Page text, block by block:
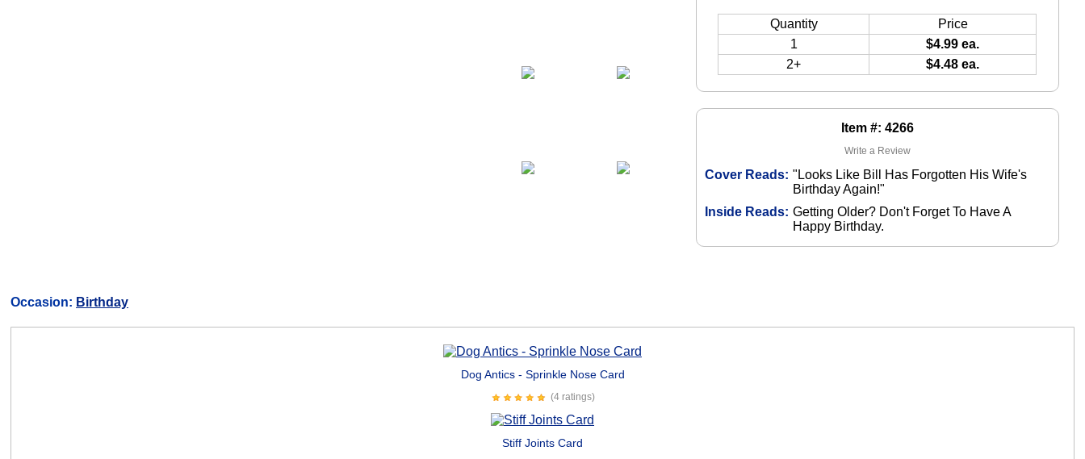
Item #: 4266
Write a Review
Cover Reads: "Looks Like Bill Has Forgotten His Wife's
Birthday Again!"
Inside Reads: Getting Older? Don't Forget To Have A
Happy Birthday.
Quantity
Price
1
$4.99 ea.
2+
$4.48 ea.
Occasion: Birthday
Dog Antics - Sprinkle Nose Card
(4 ratings)
Stiff Joints Card